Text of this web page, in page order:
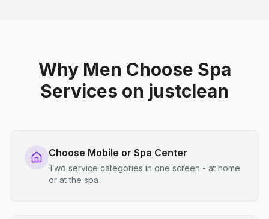
Why Men Choose Spa
Services on justclean
Choose Mobile or Spa Center
Two service categories in one screen - at home
or at the spa